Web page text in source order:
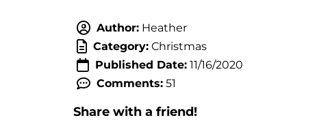
Author: Heather
Category: Christmas
Published Date: 11/16/2020
Comments: 51
Share with a friend!